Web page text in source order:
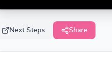
Next Steps Share